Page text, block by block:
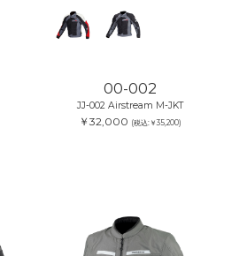
00-002
JJ-002 Airstream M-JKT
￥32,000 (税込:￥35,200)